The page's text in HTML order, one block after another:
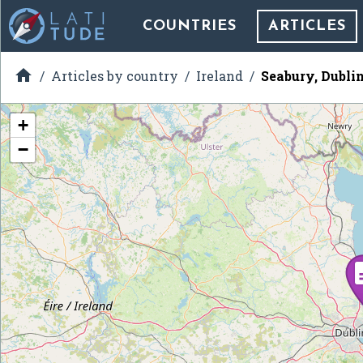
COUNTRIES ARTICLES
 Articles by country Ireland Seabury,
+
−